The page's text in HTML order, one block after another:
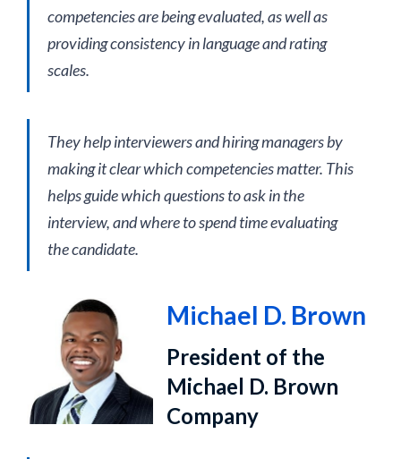
competencies are being evaluated, as well as
providing consistency in language and rating
scales.
They help interviewers and hiring managers by
making it clear which competencies matter. This
helps guide which questions to ask in the
interview, and where to spend time evaluating
the candidate.
Michael D. Brown
President of the
Michael D. Brown
Company